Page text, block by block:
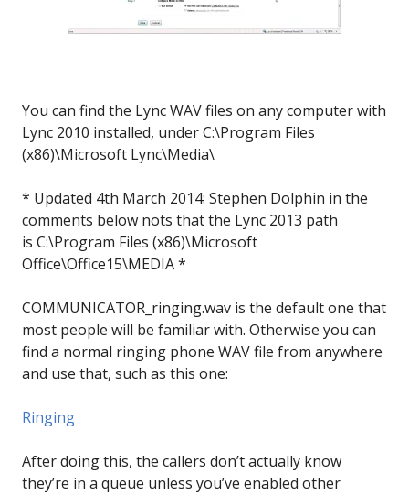
You can find the Lync WAV files on any computer with
Lync 2010 installed, under C:\Program Files
(x86)\Microsoft Lync\Media\
* Updated 4th March 2014: Stephen Dolphin in the
comments below nots that the Lync 2013 path
is C:\Program Files (x86)\Microsoft
Office\Office15\MEDIA *
COMMUNICATOR_ringing.wav is the default one that
most people will be familiar with. Otherwise you can
find a normal ringing phone WAV file from anywhere
and use that, such as this one:
Ringing
After doing this, the callers don’t actually know
they’re in a queue unless you’ve enabled other